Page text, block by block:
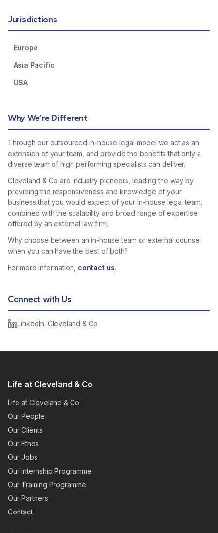
Jurisdictions
Europe
Asia Pacific
USA
Why We’re Different
Through our outsourced in-house legal model we act as an
extension of your team, and provide the benefits that only a
diverse team of high performing specialists can deliver.
Cleveland & Co are industry pioneers, leading the way by
providing the responsiveness and knowledge of your
business that you would expect of your in-house legal team,
combined with the scalability and broad range of expertise
offered by an external law firm.
Why choose between an in-house team or external counsel
when you can have the best of both?
For more information, contact us.
Connect with Us
LinkedIn: Cleveland & Co
Life at Cleveland & Co
Life at Cleveland & Co
Our People
Our Clients
Our Ethos
Our Jobs
Our Internship Programme
Our Training Programme
Our Partners
Contact